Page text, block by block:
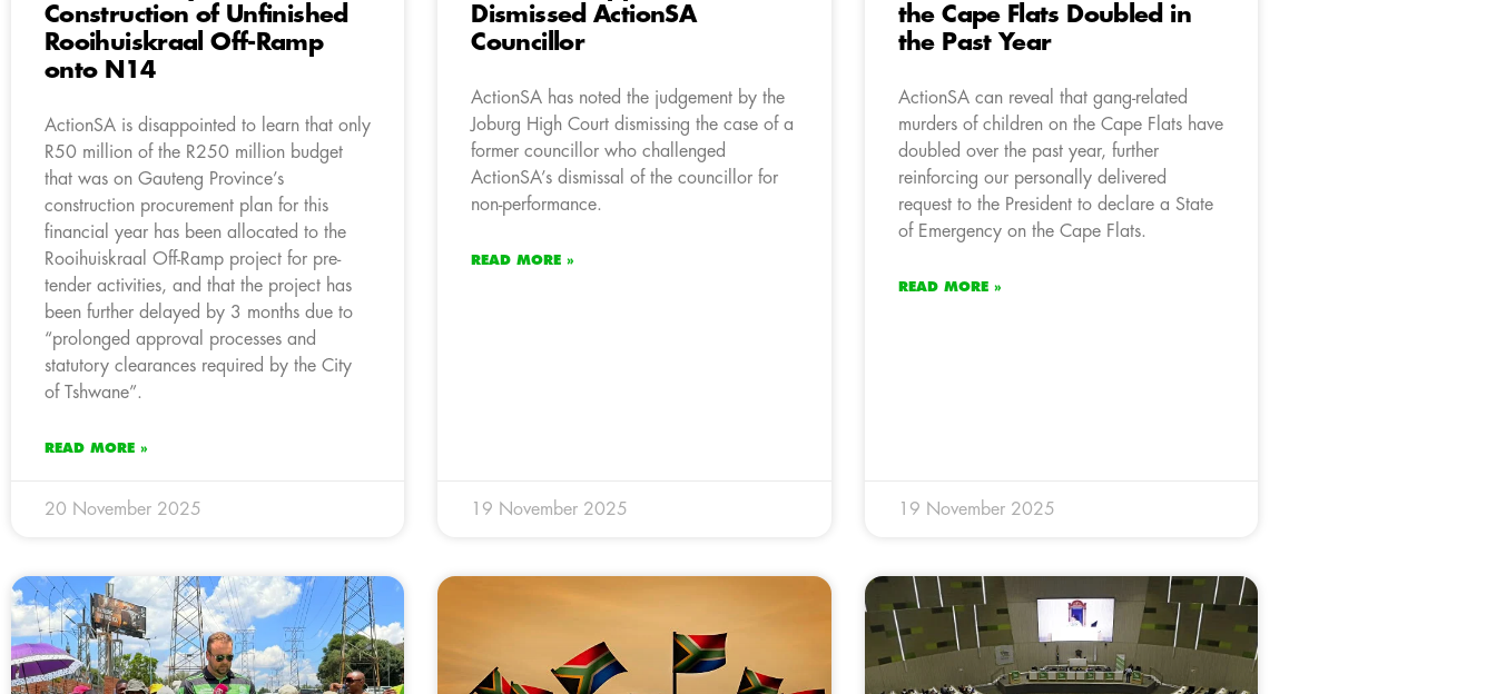
Construction of Unfinished
Rooihuiskraal Off-Ramp
onto N14
ActionSA is disappointed to learn that only
R50 million of the R250 million budget
that was on Gauteng Province’s
construction procurement plan for this
financial year has been allocated to the
Rooihuiskraal Off-Ramp project for pre-
tender activities, and that the project has
been further delayed by 3 months due to
“prolonged approval processes and
statutory clearances required by the City
of Tshwane”.
READ MORE »
20 November 2025
Dismissed ActionSA
Councillor
ActionSA has noted the judgement by the
Joburg High Court dismissing the case of a
former councillor who challenged
ActionSA’s dismissal of the councillor for
non-performance.
READ MORE »
19 November 2025
the Cape Flats Doubled in
the Past Year
ActionSA can reveal that gang-related
murders of children on the Cape Flats have
doubled over the past year, further
reinforcing our personally delivered
request to the President to declare a State
of Emergency on the Cape Flats.
READ MORE »
19 November 2025